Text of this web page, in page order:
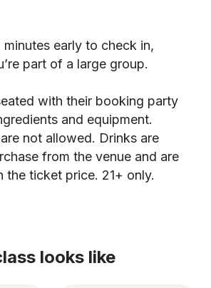
minutes early to check in,
part of a large group.
with their booking party
and equipment.
not allowed. Drinks are
from the venue and are
the ticket price. 21+ only.
looks like